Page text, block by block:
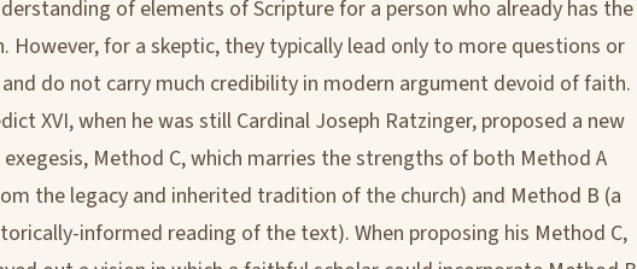
of elements of Scripture for a person who already has the
However, for a skeptic, they typically lead only to more questions or
do not carry much credibility in modern argument devoid of faith.
XVI, when he was still Cardinal Joseph Ratzinger, proposed a new
Method C, which marries the strengths of both Method A
the legacy and inherited tradition of the church) and Method B (a
informed reading of the text). When proposing his Method C,